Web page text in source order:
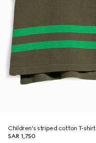
Children's striped cotton T-shirt
SAR 1,750